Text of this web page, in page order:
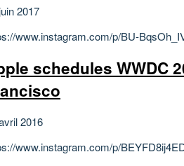
2017
www.instagram.com/p/BU-
schedules WWDC
2016
www.instagram.com/p/